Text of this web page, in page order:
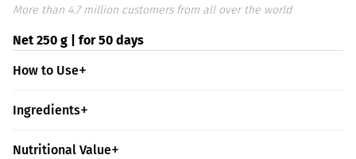
More than 4.7 million customers from all over the world
Net 250 g | for 50 days
How to Use
Ingredients
Nutritional Value